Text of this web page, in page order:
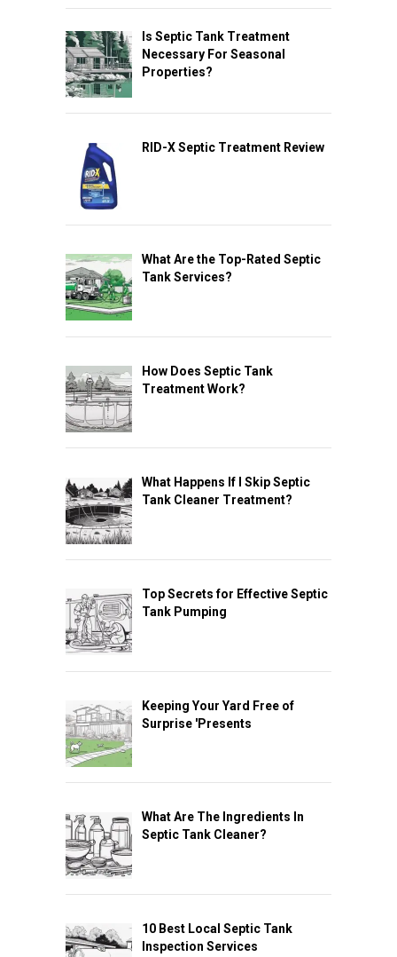
Is Septic Tank Treatment
Necessary For Seasonal
Properties?
RID-X Septic Treatment Review
What Are the Top-Rated Septic
Tank Services?
How Does Septic Tank
Treatment Work?
What Happens If I Skip Septic
Tank Cleaner Treatment?
Top Secrets for Effective Septic
Tank Pumping
Keeping Your Yard Free of
Surprise 'Presents
What Are The Ingredients In
Septic Tank Cleaner?
10 Best Local Septic Tank
Inspection Services